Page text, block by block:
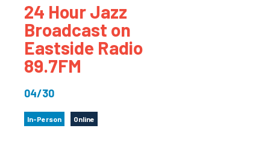
24 Hour Jazz
Broadcast on
Eastside Radio
89.7FM
04/30
In-Person Online